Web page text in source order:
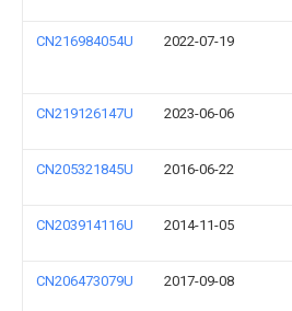
CN216984054U 2022-07-19
CN219126147U 2023-06-06
CN205321845U 2016-06-22
CN203914116U 2014-11-05
CN206473079U 2017-09-08